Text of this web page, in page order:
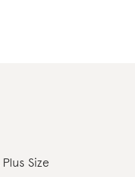
Plus Size